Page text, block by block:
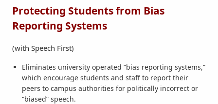
Protecting Students from Bias
Reporting Systems
(with Speech First)
Eliminates university operated “bias reporting systems,”
which encourage students and staff to report their
peers to campus authorities for politically incorrect or
“biased” speech.